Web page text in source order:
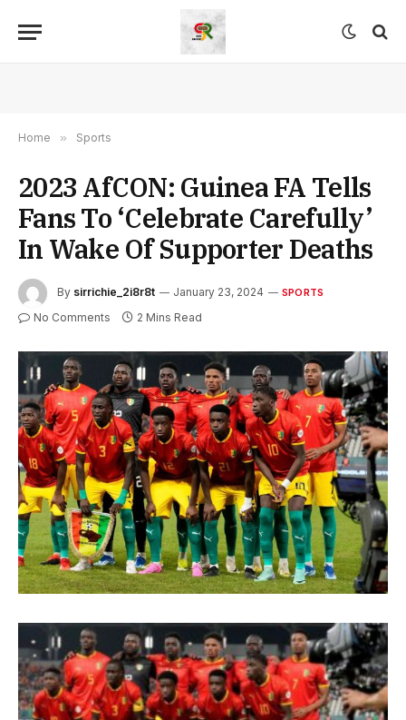
Home » Sports
2023 AfCON: Guinea FA Tells
Fans To ‘Celebrate Carefully’
In Wake Of Supporter Deaths
By sirrichie_2i8r8t January 23, 2024 SPORTS
No Comments 2 Mins Read